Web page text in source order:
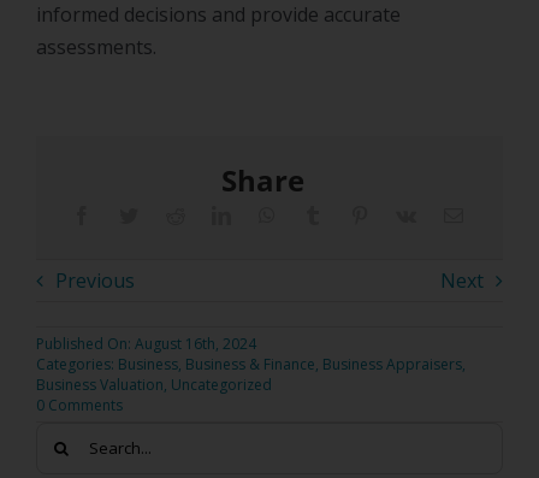
informed decisions and provide accurate
assessments.
Share
Previous Next
Published On: August 16th, 2024
Categories: Business, Business & Finance, Business Appraisers,
Business Valuation, Uncategorized
0 Comments
Search